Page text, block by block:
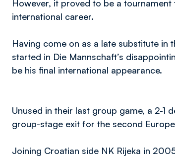
However, it proved to be a
international career.
Having come on as a late substitute in
started in Die Mannschaft’s
be his final international appearance.
Unused in their last group game, a 2-1
group-stage exit for the second
Joining Croatian side NK Rijeka in